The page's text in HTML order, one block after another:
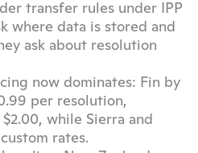
transfer rules under IPP
where data is stored and
ask about resolution
now dominates: Fin by
per resolution,
while Sierra and
rates.